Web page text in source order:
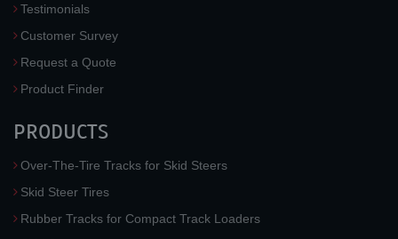
Testimonials
Customer Survey
Request a Quote
Product Finder
PRODUCTS
Over-The-Tire Tracks for Skid Steers
Skid Steer Tires
Rubber Tracks for Compact Track Loaders